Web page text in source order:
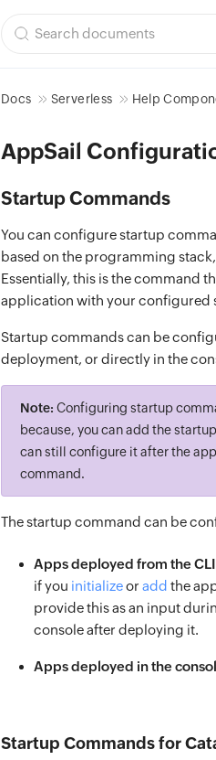
Docs Serverless Help
AppSail
Startup Commands
You can configure startup
based on the programming
Essentially, this is the command
application with your configured
Startup commands can be
deployment, or directly in the
Note: Configuring startup
because, you can add the
can still configure it after the
command.
The startup command can be
Apps deployed from the
if you initializeor add the
provide this as an input
console after deploying it.
Apps deployed in the
Startup Commands for